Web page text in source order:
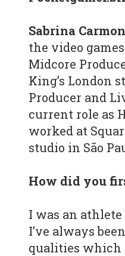
Sabrina
the video
Midcore
King’s London
Producer and
current role as
worked at
studio in São
How did you
I was an
I’ve always
qualities